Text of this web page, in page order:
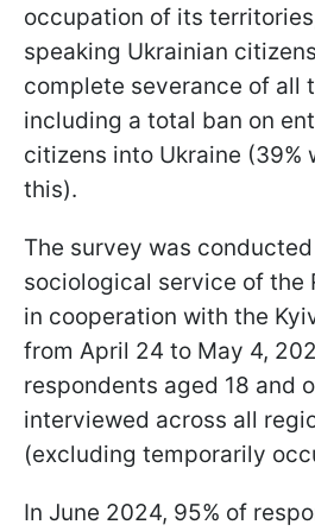
occupation of its
speaking Ukrainian
complete severance of all
including a total ban on
citizens into Ukraine (39%
this).
The survey was
sociological service of the
in cooperation with the
from April 24 to May 4,
respondents aged 18 and
interviewed across all
(excluding temporarily
In June 2024, 95% of